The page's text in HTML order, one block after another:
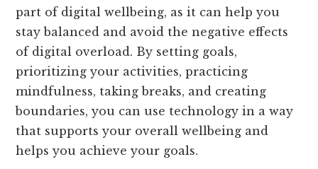
part of digital wellbeing, as it can help you
stay balanced and avoid the negative effects
of digital overload. By setting goals,
prioritizing your activities, practicing
mindfulness, taking breaks, and creating
boundaries, you can use technology in a way
that supports your overall wellbeing and
helps you achieve your goals.